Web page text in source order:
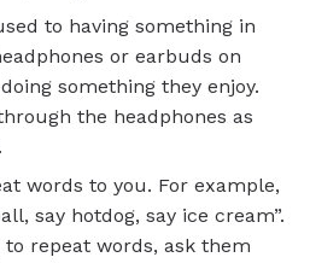
to having something in
or earbuds on
something they enjoy.
the headphones as
words to you. For example,
say hotdog, say ice cream”.
repeat words, ask them